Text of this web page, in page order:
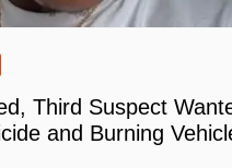
Third Suspect
and Burning